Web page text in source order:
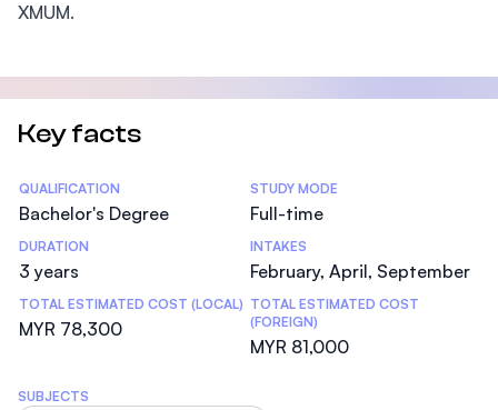
XMUM.
Key facts
Statistics
QUALIFICATION
Bachelor's Degree
STUDY MODE
Full-time
DURATION
3 years
INTAKES
February, April, September
TOTAL ESTIMATED COST (LOCAL)
MYR 78,300
TOTAL ESTIMATED COST
(FOREIGN)
MYR 81,000
SUBJECTS